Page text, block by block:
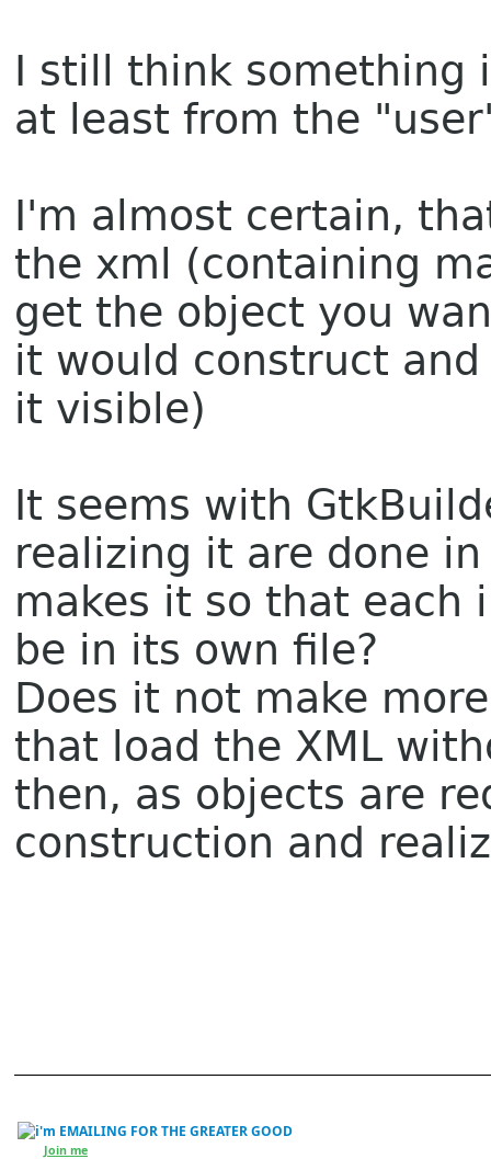
I still think something
at least from the
I'm almost certain,
the xml (containing
get the object you
it would construct
it visible)
It seems with
realizing it are done
makes it so that each
be in its own file?
Does it not make
that load the XML
then, as objects are
construction and
EMAILING FOR THE GREATER GOOD
Join me